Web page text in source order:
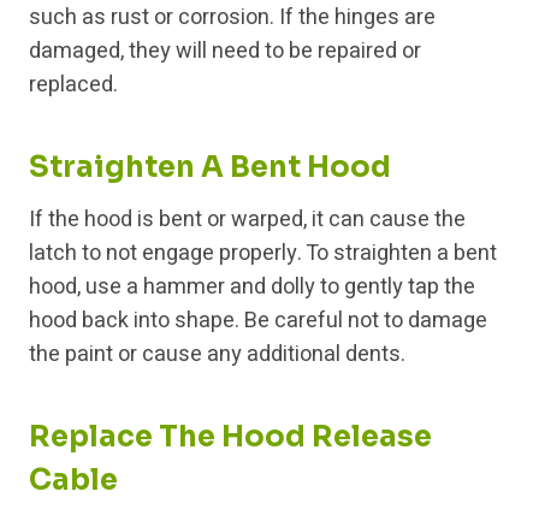
such as rust or corrosion. If the hinges are
damaged, they will need to be repaired or
replaced.
Straighten A Bent Hood
If the hood is bent or warped, it can cause the
latch to not engage properly. To straighten a bent
hood, use a hammer and dolly to gently tap the
hood back into shape. Be careful not to damage
the paint or cause any additional dents.
Replace The Hood Release
Cable